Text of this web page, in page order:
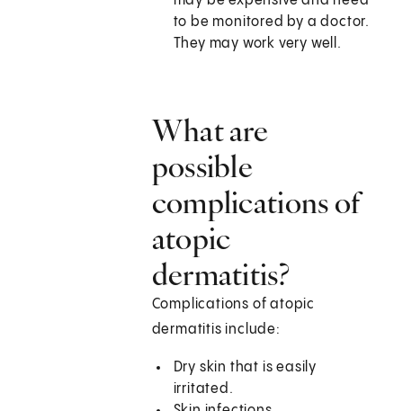
to be monitored by a doctor.
They may work very well.
What are
possible
complications of
atopic
dermatitis?
Complications of atopic
dermatitis include:
Dry skin that is easily
irritated.